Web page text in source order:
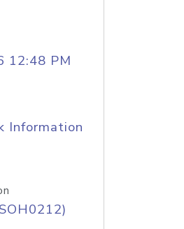
12:48 PM
Information